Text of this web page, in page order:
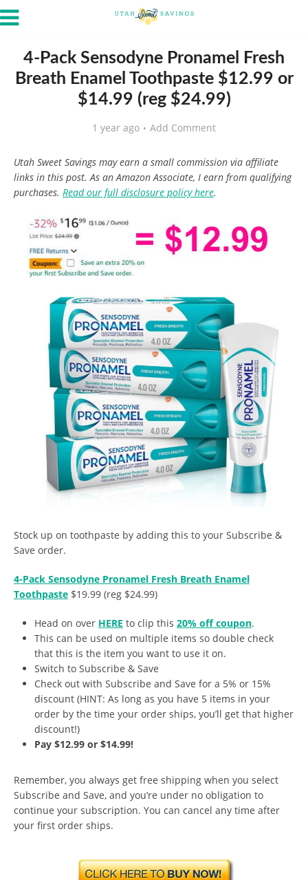
4-Pack Sensodyne Pronamel Fresh
Breath Enamel Toothpaste $12.99 or
$14.99 (reg $24.99)
1 year ago Add Comment
Utah Sweet Savings may earn a small commission via affiliate
links in this post. As an Amazon Associate, I earn from qualifying
purchases. Read our full disclosure policy here.
Stock up on toothpaste by adding this to your Subscribe &
Save order.
4-Pack Sensodyne Pronamel Fresh Breath Enamel
Toothpaste $19.99 (reg $24.99)
Head on over HERE to clip this 20% off coupon.
This can be used on multiple items so double check
that this is the item you want to use it on.
Switch to Subscribe & Save
Check out with Subscribe and Save for a 5% or 15%
discount (HINT: As long as you have 5 items in your
order by the time your order ships, you’ll get that higher
discount!)
Pay $12.99 or $14.99!
Remember, you always get free shipping when you select
Subscribe and Save, and you’re under no obligation to
continue your subscription. You can cancel any time after
your first order ships.